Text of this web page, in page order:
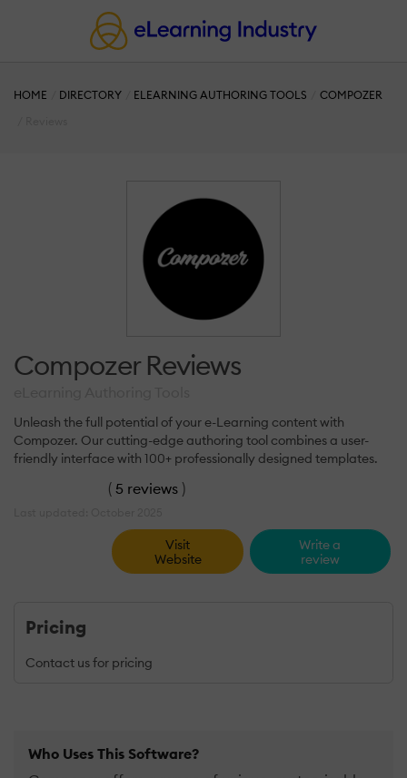
HOME DIRECTORY ELEARNING AUTHORING TOOLS
COMPOZER
Compozer Reviews
Unleash the full potential of your e-Learning content with
Compozer. Our cutting-edge authoring tool combines a user-
friendly interface with 100+ professionally designed templates.
( 5 reviews )
Visit
Website
Write a
review
Pricing
Contact us for pricing
Who Uses This Software?